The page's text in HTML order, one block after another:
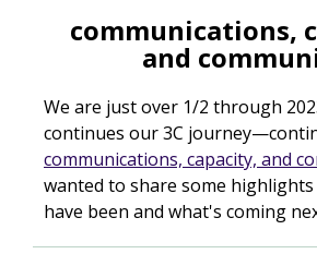
communications,
and
We are just over 1/2 through
continues our 3C
communications, capacity, and
wanted to share some
have been and what's coming